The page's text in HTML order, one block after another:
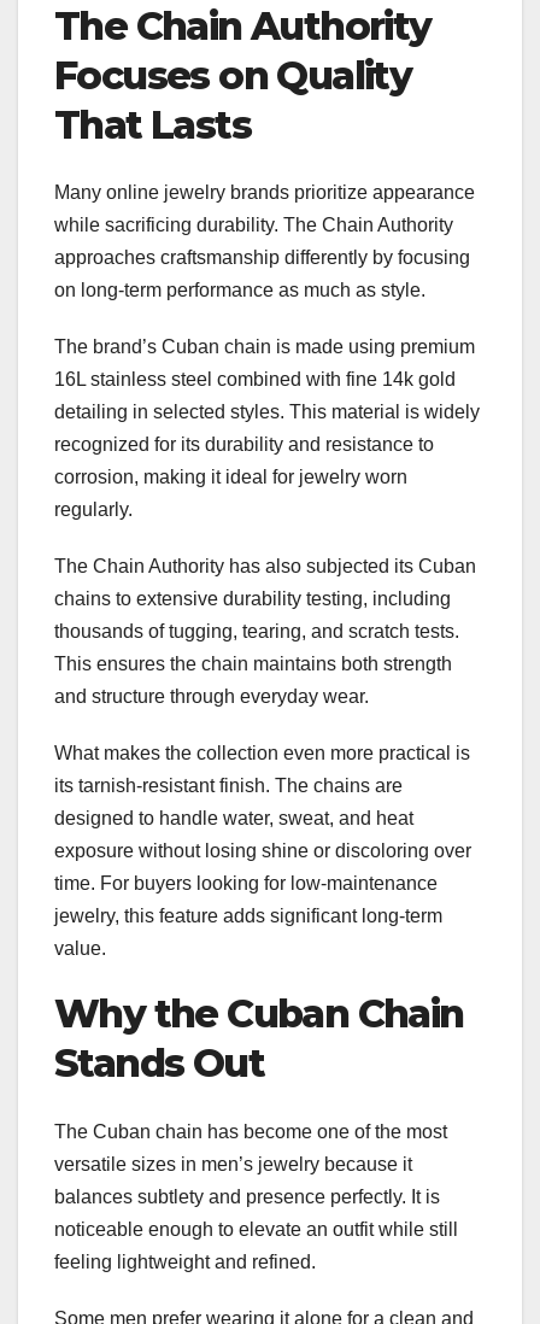
The Chain Authority
Focuses on Quality
That Lasts
Many online jewelry brands prioritize appearance
while sacrificing durability. The Chain Authority
approaches craftsmanship differently by focusing
on long-term performance as much as style.
The brand’s Cuban chain is made using premium
16L stainless steel combined with fine 14k gold
detailing in selected styles. This material is widely
recognized for its durability and resistance to
corrosion, making it ideal for jewelry worn
regularly.
The Chain Authority has also subjected its Cuban
chains to extensive durability testing, including
thousands of tugging, tearing, and scratch tests.
This ensures the chain maintains both strength
and structure through everyday wear.
What makes the collection even more practical is
its tarnish-resistant finish. The chains are
designed to handle water, sweat, and heat
exposure without losing shine or discoloring over
time. For buyers looking for low-maintenance
jewelry, this feature adds significant long-term
value.
Why the Cuban Chain
Stands Out
The Cuban chain has become one of the most
versatile sizes in men’s jewelry because it
balances subtlety and presence perfectly. It is
noticeable enough to elevate an outfit while still
feeling lightweight and refined.
Some men prefer wearing it alone for a clean and